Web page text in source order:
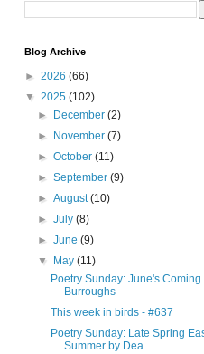
Blog Archive
► 2026 (66)
▼ 2025 (102)
►
December (2)
►
November (7)
► October (11)
► September (9)
► August(10)
► July (8)
► June (9)
▼
May (11)
Poetry Sunday: June's Coming
Burroughs
This week in birds - #637
Poetry Sunday: Late Spring
Summer by Dea...